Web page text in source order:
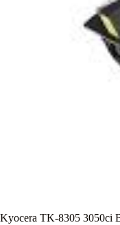
Kyocera TK-8305 3050ci